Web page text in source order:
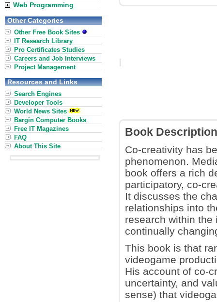
Book Description
Co-creativity has
phenomenon.
book offers a rich
participatory, co-
It discusses the
relationships into
research within
continually
This book is that
videogame
His account of co-
uncertainty, and
sense) that
Web Programming
Other Categories
Other Free Book Sites
IT Research Library
Pro Certificates Studies
Careers and Job Interviews
Project Management
Resources and Links
Search Engines
Developer Tools
World News Sites
Bargin Computer Books
Free IT Magazines
FAQ
About This Site